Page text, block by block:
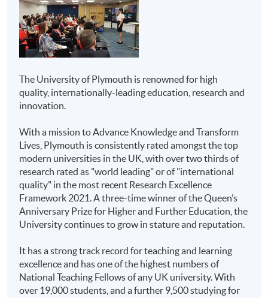
This bachelor programme confers offshore degrees
carrying the same academic status and recognition as
that offered to University of Plymouth’s on-campus
graduates.
Students are expected to graduate from the registered
programme of study upon satisfactory completion of all
stated modules and the honours project, and they will
International Tourism Management (Cruise)from
University of Plymouth.
Further Studies
Upon graduation, students will have developed
independent thinking skills, critical analysis of current
hospitality and tourism management knowledge.
Honours degree students will have undertaken a final-
year project which includes data collection and analysis,
therefore, students will be well-equipped with research
skills necessary for further studies. Graduates with
second-class honours are eligible to apply for the
Master
HKU SPACE Community
Higher Diploma in
Aviation Studies
Higher Diploma in
Airline and Airport
Services
Higher Diploma in
Public Relations and
Communications
Associate of Business
Administration
The University of Plymouth is renowned for high
quality, internationally-leading education, research and
innovation.
With a mission to Advance Knowledge and Transform
Lives, Plymouth is consistently rated amongst the top
modern universities in the UK, with over two thirds of
research rated as "world leading" or of "international
quality" in the most recent Research Excellence
Framework 2021. A three-time winner of the Queen’s
Anniversary Prize for Higher and Further Education, the
University continues to grow in stature and reputation.
It has a strong track record for teaching and learning
excellence and has one of the highest numbers of
National Teaching Fellows of any UK university. With
over 19,000 students, and a further 9,500 studying for